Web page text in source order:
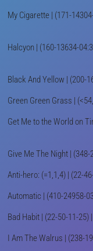
My Cigarette | (171-
Halcyon | (160-13634-
Black And Yellow | (200-
Green Green Grass |
Get Me to the World on
Give Me The Night |
Anti-hero: (=1,1,4) | (22-
Automatic | (410-24958-
Bad Habit | (22-50-11-25)
I Am The Walrus | (238-